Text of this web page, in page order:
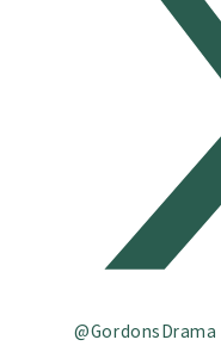
@GordonsDrama